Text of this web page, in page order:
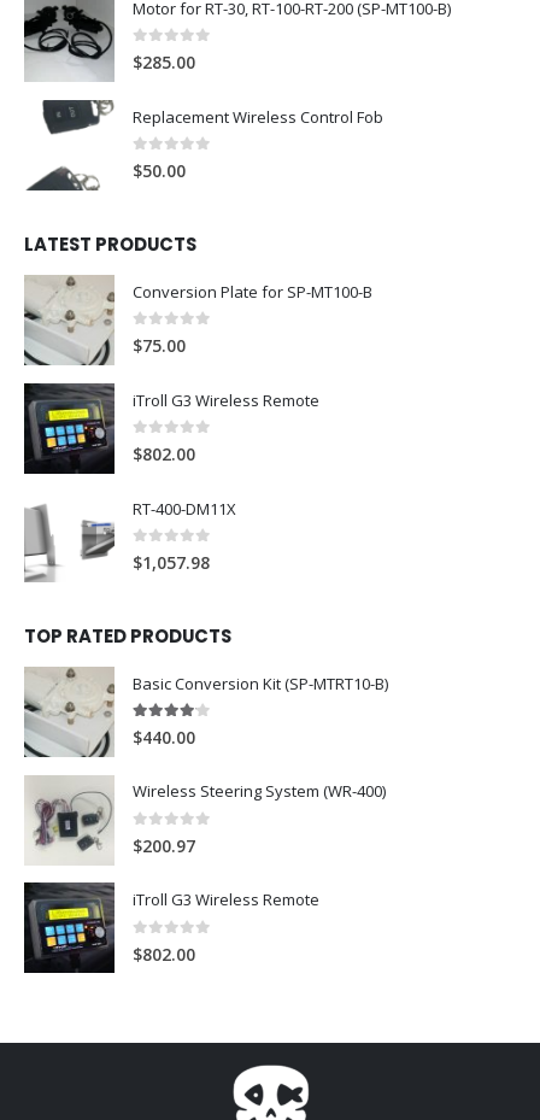
Motor for RT-30, RT-100-RT-200 (SP-MT100-B)
0 out of 5
$285.00
Replacement Wireless Control Fob
0out of 5
$50.00
LATEST PRODUCTS
Conversion Plate for SP-MT100-B
0out of 5
$75.00
iTroll G3 Wireless Remote
0 out of 5
$802.00
RT-400-DM11X
0 out of 5
$1,057.98
TOP RATED PRODUCTS
Basic Conversion Kit (SP-MTRT10-B)
4 out of 5
$440.00
Wireless Steering System (WR-400)
0 out of 5
$200.97
iTroll G3 Wireless Remote
0
$802.00